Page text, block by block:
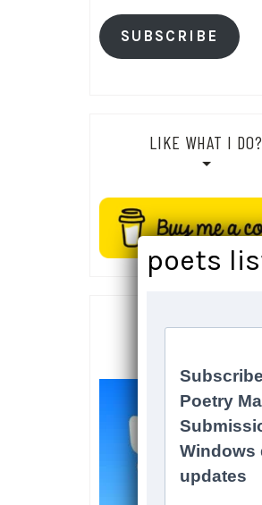
SUBSCRIBE
LIKE WHAT I DO?
SOCIALS